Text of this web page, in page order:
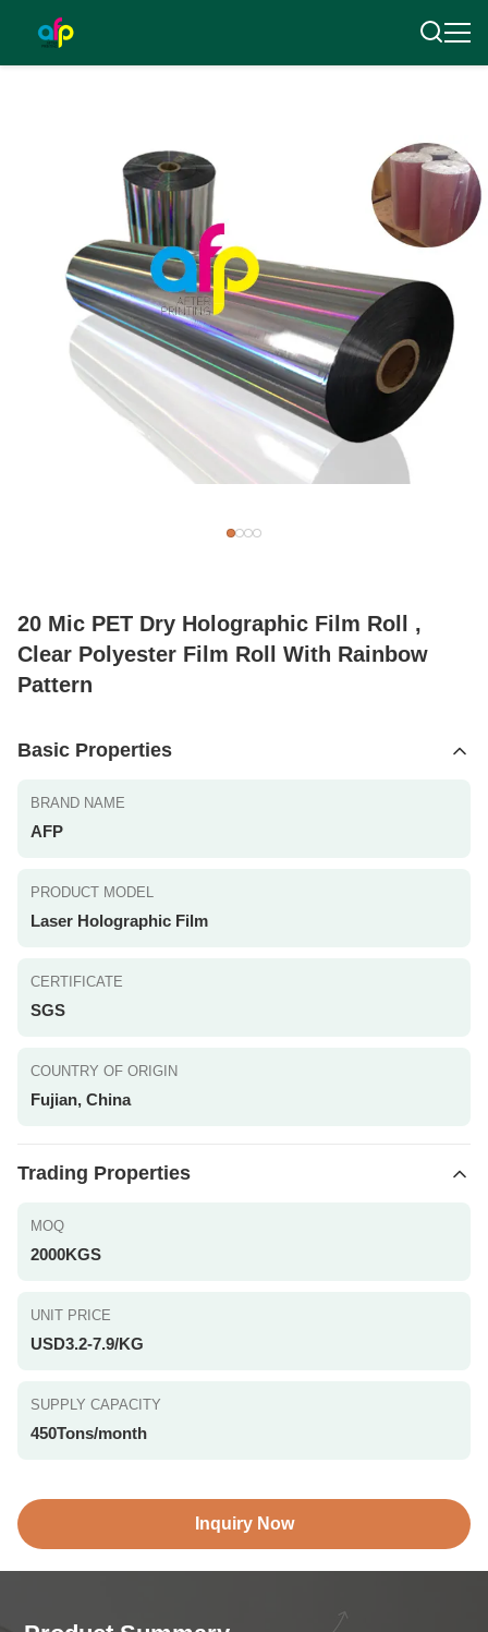
20 Mic PET Dry Holographic Film Roll ,
Clear Polyester Film Roll With Rainbow
Pattern
Basic Properties
BRAND NAME
AFP
PRODUCT MODEL
Laser Holographic Film
CERTIFICATE
SGS
COUNTRY OF ORIGIN
Fujian, China
Trading Properties
MOQ
2000KGS
UNIT PRICE
USD3.2-7.9/KG
SUPPLY CAPACITY
450Tons/month
Inquiry Now